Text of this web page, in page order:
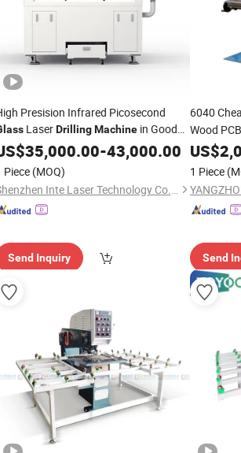
Presision Infrared Picosecond
LaserDrilling Machinein Good
35,000.00-43,000.00
Piece (MOQ)
Shenzhen Inte Laser Technology Co., Ltd.
Send Inquiry
6040
Wood
US$
1 Piece
Send